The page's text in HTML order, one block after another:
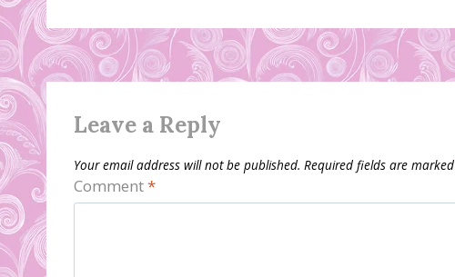
Leave a Reply
Your email address will not be published. Required fields are marked
Comment*